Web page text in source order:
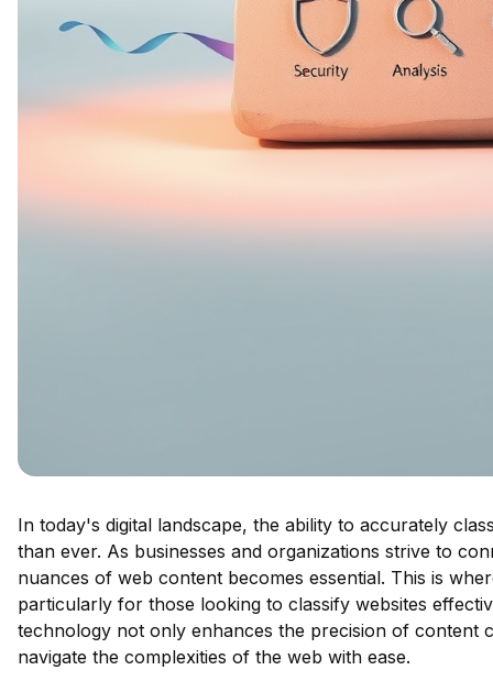
In today's digital landscape, the ability to accurately
than ever. As businesses and organizations strive to
nuances of web content becomes essential. This is
particularly for those looking to classify websites
technology not only enhances the precision of content
navigate the complexities of the web with ease.